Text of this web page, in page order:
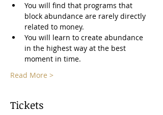
You will find that programs that
block abundance are rarely directly
related to money.
You will learn to create abundance
in the highest way at the best
moment in time.
Read More >
Tickets